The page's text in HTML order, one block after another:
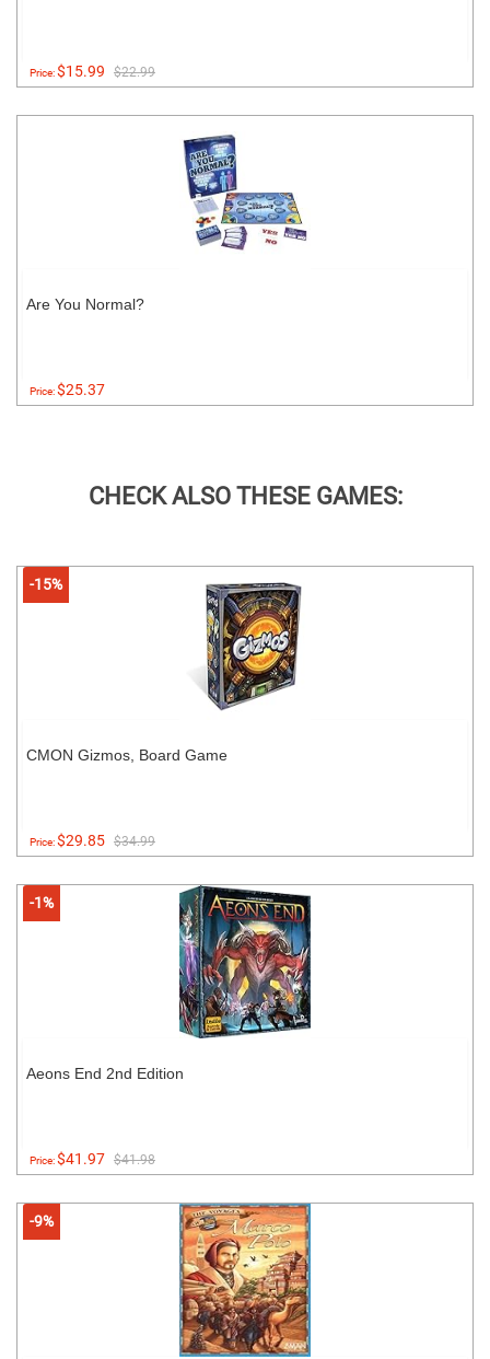
Price:$15.99 $22.99
Are You Normal?
Price:$25.37
CHECK ALSO THESE GAMES:
-15%
CMON Gizmos, Board Game
Price:$29.85 $34.99
-1%
Aeons End 2nd Edition
Price:$41.97 $41.98
-9%